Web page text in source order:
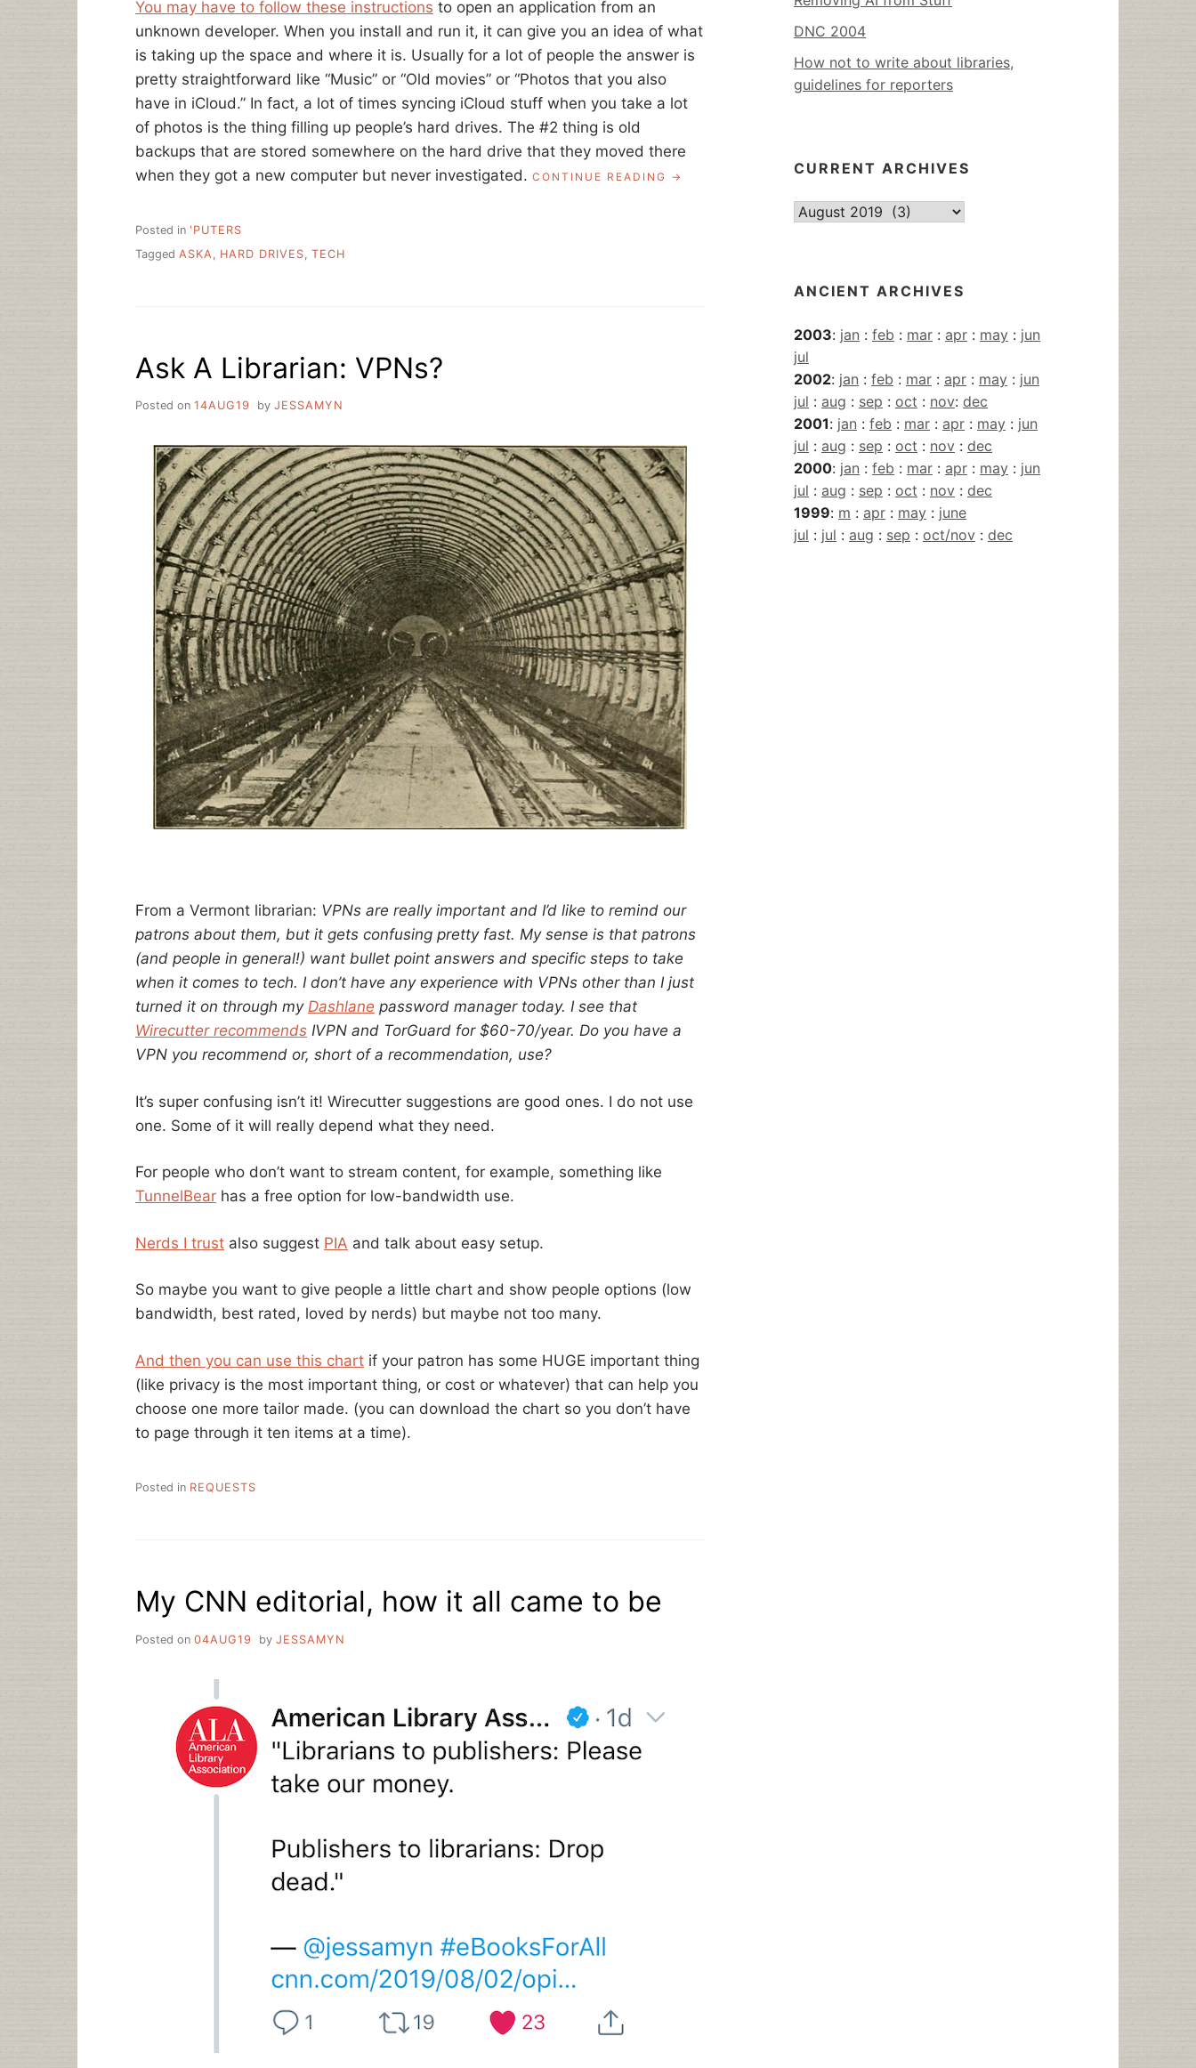
You may have to follow these instructions to open an application from an
unknown developer. When you install and run it, it can give you an idea of what
is taking up the space and where it is. Usually for a lot of people the answer is
pretty straightforward like “Music” or “Old movies” or “Photos that you also
have in iCloud.” In fact, a lot of times syncing iCloud stuff when you take a lot
of photos is the thing filling up people’s hard drives. The #2 thing is old
backups that are stored somewhere on the hard drive that they moved there
when they got a new computer but never investigated. CONTINUE READING “ASK
Posted in 'PUTERS
Tagged ASKA HARD DRIVES TECH
Ask A Librarian: VPNs?
Posted on 14AUG19 by JESSAMYN
From a Vermont librarian: VPNs are really important and I’d like to remind our
patrons about them, but it gets confusing pretty fast. My sense is that patrons
(and people in general!) want bullet point answers and specific steps to take
when it comes to tech. I don’t have any experience with VPNs other than I just
turned it on through my Dashlane password manager today. I see that
Wirecutter recommends IVPN and TorGuard for $60-70/year. Do you have a
VPN you recommend or, short of a recommendation, use?
It’s super confusing isn’t it! Wirecutter suggestions are good ones. I do not use
one. Some of it will really depend what they need.
For people who don’t want to stream content, for example, something like
TunnelBear has a free option for low-bandwidth use.
Nerds I trust also suggest PIA and talk about easy setup.
So maybe you want to give people a little chart and show people options (low
bandwidth, best rated, loved by nerds) but maybe not too many.
And then you can use this chart if your patron has some HUGE important thing
(like privacy is the most important thing, or cost or whatever) that can help you
choose one more tailor made. (you can download the chart so you don’t have
to page through it ten items at a time).
Posted in REQUESTS
My CNN editorial, how it all came to be
Posted on 04AUG19 by JESSAMYN
DNC 2004
How not to write about libraries,
guidelines for reporters
CURRENT ARCHIVES
Current
ANCIENT ARCHIVES
2003: jan : feb : mar : apr : may : jun
jul
2002: jan : feb : mar : apr : may : jun
jul : aug : sep : oct : nov: dec
2001: jan : feb : mar : apr : may : jun
jul : aug : sep : oct : nov : dec
2000: jan : feb : mar : apr : may : jun
jul : aug : sep : oct : nov : dec
1999: m : apr : may : june
jul : jul : aug : sep : oct/nov : dec